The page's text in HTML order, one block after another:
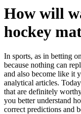
How will
hockey
In sports, as in betting
because nothing can
and also become like it
analytical articles.
that are definitely
you better understand
correct predictions and